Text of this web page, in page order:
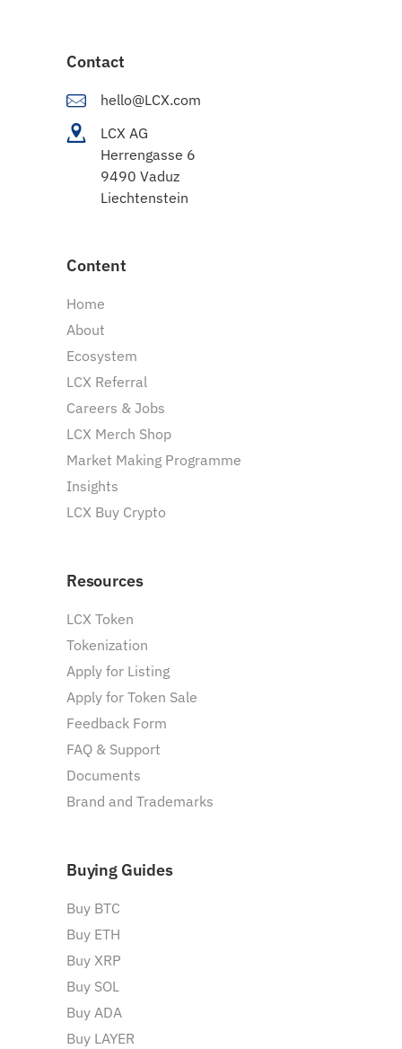
Contact
hello@LCX.com
LCX AG
Herrengasse 6
9490 Vaduz
Liechtenstein
Content
Home
About
Ecosystem
LCX Referral
Careers & Jobs
LCX Merch Shop
Market Making Programme
Insights
LCX Buy Crypto
Resources
LCX Token
Tokenization
Apply for Listing
Apply for Token Sale
Feedback Form
FAQ & Support
Documents
Brand and Trademarks
Buying Guides
Buy BTC
Buy ETH
Buy XRP
Buy SOL
Buy ADA
Buy LAYER